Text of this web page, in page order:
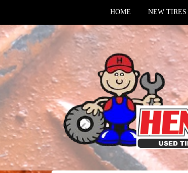
HOME NEW TIRES